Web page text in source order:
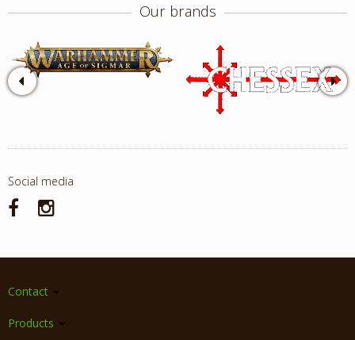
Our brands
Social media
Contact
Products